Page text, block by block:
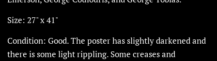
Size: 27" x 41"
Condition: Good.The poster has slightly darkened and
there is some light rippling. Some creases and